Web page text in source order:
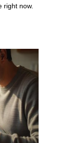
right now.